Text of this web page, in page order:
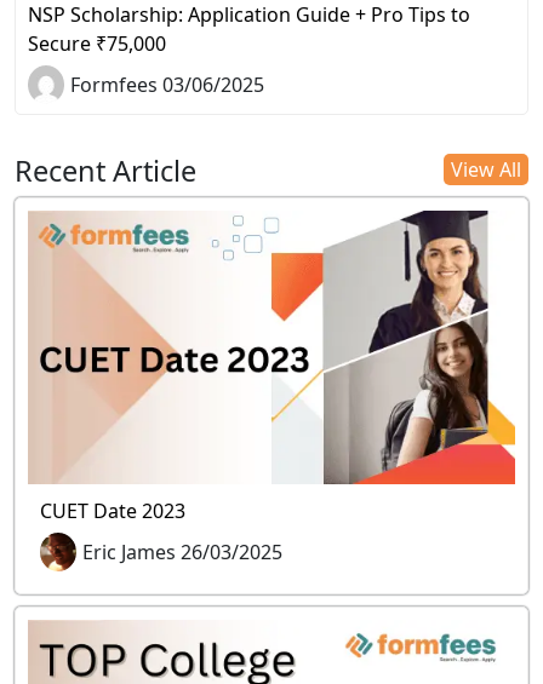
NSP Scholarship: Application Guide + Pro Tips to
Secure ₹75,000
Formfees 03/06/2025
Recent Article View All
CUET Date 2023
Eric James 26/03/2025